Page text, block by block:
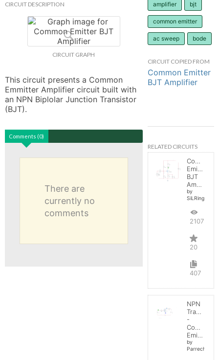
CIRCUIT DESCRIPTION
CIRCUIT GRAPH
This circuit presents a Common
Emmitter Amplifier circuit built with
an NPN Biplolar Junction Transistor
(BJT).
Comments (0)
There are
currently no
comments
amplifier
bjt
common emitter
ac sweep bode
CIRCUIT COPIED FROM
Common Emitter
BJT Amplifier
RELATED CIRCUITS
Common
Emitter
BJT
Amplifier
by
SiLRing
21073
20
407
NPN
Transistor
-
Common
Emitter
by
Parreche